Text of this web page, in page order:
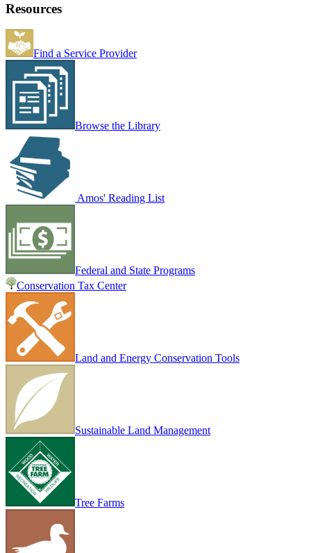
Resources
Find a Service Provider
Browse the Library
Amos' Reading List
Federal and State Programs
Conservation Tax Center
Land and Energy Conservation Tools
Sustainable Land Management
Tree Farms